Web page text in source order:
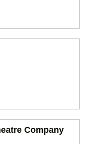
Company